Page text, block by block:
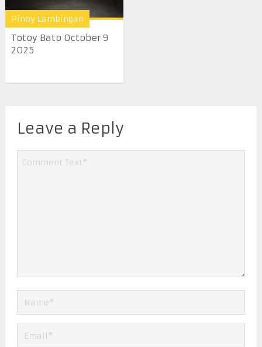
Pinoy Lambingan
Totoy Bato October 9
2025
Leave a Reply